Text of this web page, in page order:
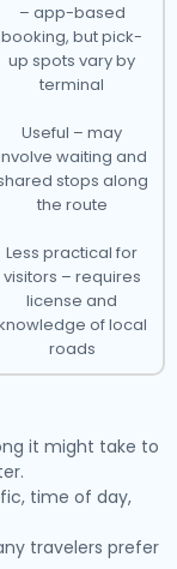
– app-based
booking, but pick-
up spots vary by
terminal
Useful – may
waiting and
stops along
the route
Less practical for
visitors – requires
license and
of local
roads
it might take to
time of day,
travelers prefer